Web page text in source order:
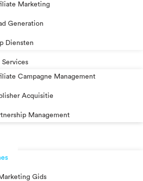
Marketing
Generation
Diensten
Services
Campagne Management
Acquisitie
Management
Gids